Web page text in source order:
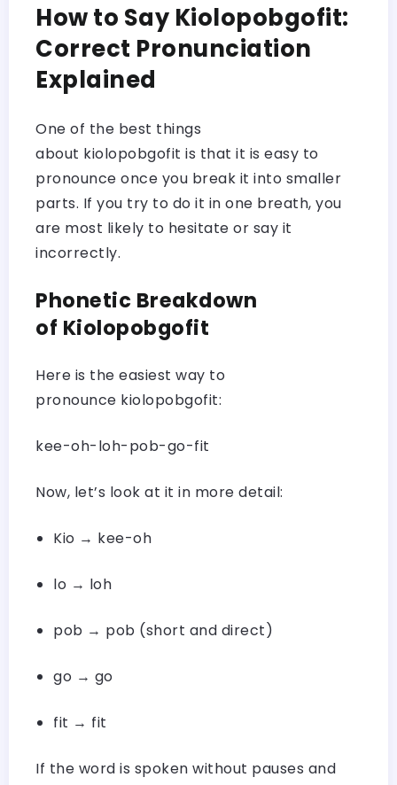
How to Say Kiolopobgofit:
Correct Pronunciation
Explained
One of the best things
about kiolopobgofit is that it is easy to
pronounce once you break it into smaller
parts. If you try to do it in one breath, you
are most likely to hesitate or say it
incorrectly.
Phonetic Breakdown
of Kiolopobgofit
Here is the easiest way to
pronounce kiolopobgofit:
kee-oh-loh-pob-go-fit
Now, let’s look at it in more detail:
Kio → kee-oh
lo → loh
pob → pob (short and direct)
go → go
fit → fit
If the word is spoken without pauses and